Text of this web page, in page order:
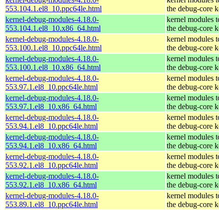
553.104.1.el8_10.ppc64le.html
the debug-core
kernel-debug-modules-4.18.0-
553.104.1.el8_10.x86_64.html
kernel modules
the debug-core
kernel-debug-modules-4.18.0-
553.100.1.el8_10.ppc64le.html
kernel modules
the debug-core
kernel-debug-modules-4.18.0-
553.100.1.el8_10.x86_64.html
kernel modules
the debug-core
kernel-debug-modules-4.18.0-
553.97.1.el8_10.ppc64le.html
kernel modules
the debug-core
kernel-debug-modules-4.18.0-
553.97.1.el8_10.x86_64.html
kernel modules
the debug-core
kernel-debug-modules-4.18.0-
553.94.1.el8_10.ppc64le.html
kernel modules
the debug-core
kernel-debug-modules-4.18.0-
553.94.1.el8_10.x86_64.html
kernel modules
the debug-core
kernel-debug-modules-4.18.0-
553.92.1.el8_10.ppc64le.html
kernel modules
the debug-core
kernel-debug-modules-4.18.0-
553.92.1.el8_10.x86_64.html
kernel modules
the debug-core
kernel-debug-modules-4.18.0-
553.89.1.el8_10.ppc64le.html
kernel modules
the debug-core